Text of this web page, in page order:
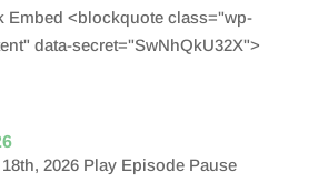
Embed <blockquote class="wp-
data-secret="SwNhQkU32X">
2026 Play Episode Pause